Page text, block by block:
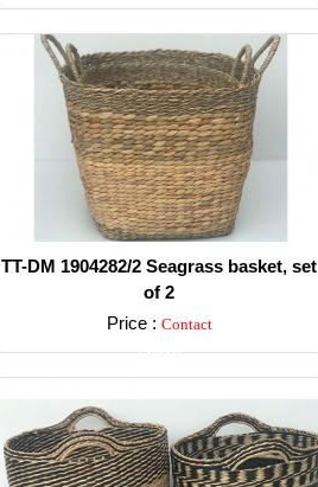
TT-DM 1904282/2 Seagrass basket, set
of 2
Price : Contact
Detail